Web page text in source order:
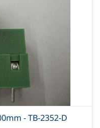
- TB-2352-D